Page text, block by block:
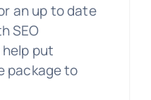
an up to date
SEO
put
package to